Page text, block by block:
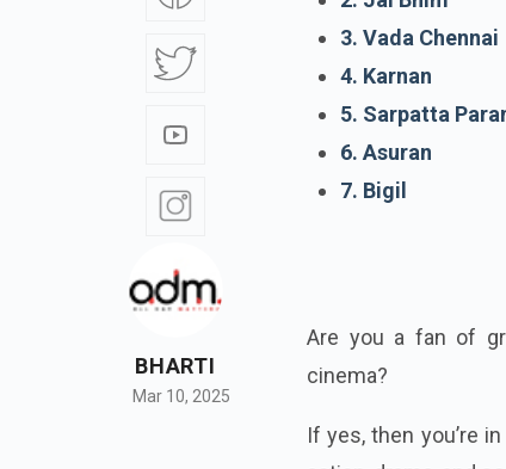
BHARTI
Mar 10, 2025
3. Vada Chennai
4. Karnan
5. Sarpatta
6. Asuran
7. Bigil
Are you a fan of
cinema?
If yes, then you’re